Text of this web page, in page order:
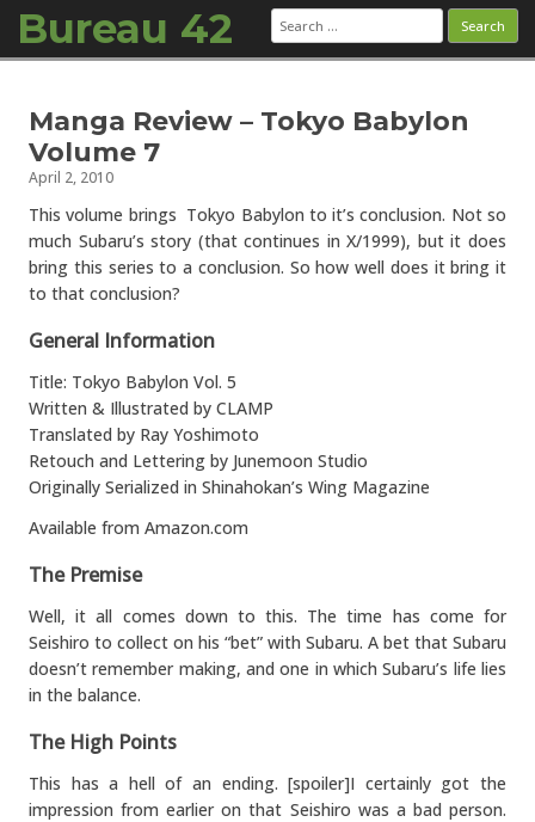
Bureau 42 Search
for:
Manga Review – Tokyo Babylon
Volume 7
April 2, 2010
This volume brings Tokyo Babylon to it’s conclusion. Not so
much Subaru’s story (that continues in X/1999), but it does
bring this series to a conclusion. So how well does it bring it
to that conclusion?
General Information
Title: Tokyo Babylon Vol. 5
Written & Illustrated by CLAMP
Translated by Ray Yoshimoto
Retouch and Lettering by Junemoon Studio
Originally Serialized in Shinahokan’s Wing Magazine
Available from Amazon.com
The Premise
Well, it all comes down to this. The time has come for
Seishiro to collect on his “bet” with Subaru. A bet that Subaru
doesn’t remember making, and one in which Subaru’s life lies
in the balance.
The High Points
This has a hell of an ending. [spoiler]I certainly got the
impression from earlier on that Seishiro was a bad person.